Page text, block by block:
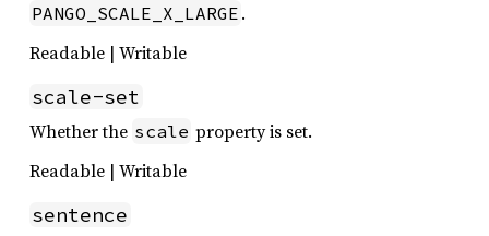
PANGO_SCALE_X_LARGE .
Readable | Writable
scale-set
Whether the scale property is set.
Readable | Writable
sentence